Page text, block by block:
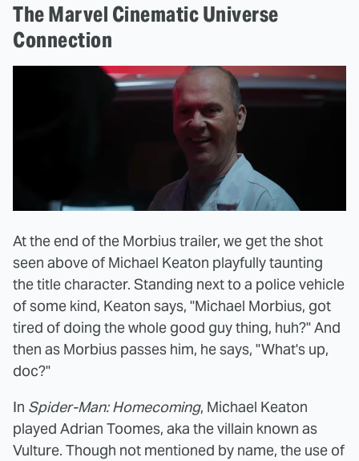
The Marvel Cinematic Universe
Connection
At the end of the Morbius trailer, we get the shot
seen above of Michael Keaton playfully taunting
the title character. Standing next to a police vehicle
of some kind, Keaton says, "Michael Morbius, got
tired of doing the whole good guy thing, huh?" And
then as Morbius passes him, he says, "What's up,
doc?"
In Spider-Man: Homecoming, Michael Keaton
played Adrian Toomes, aka the villain known as
Vulture. Though not mentioned by name, the use of